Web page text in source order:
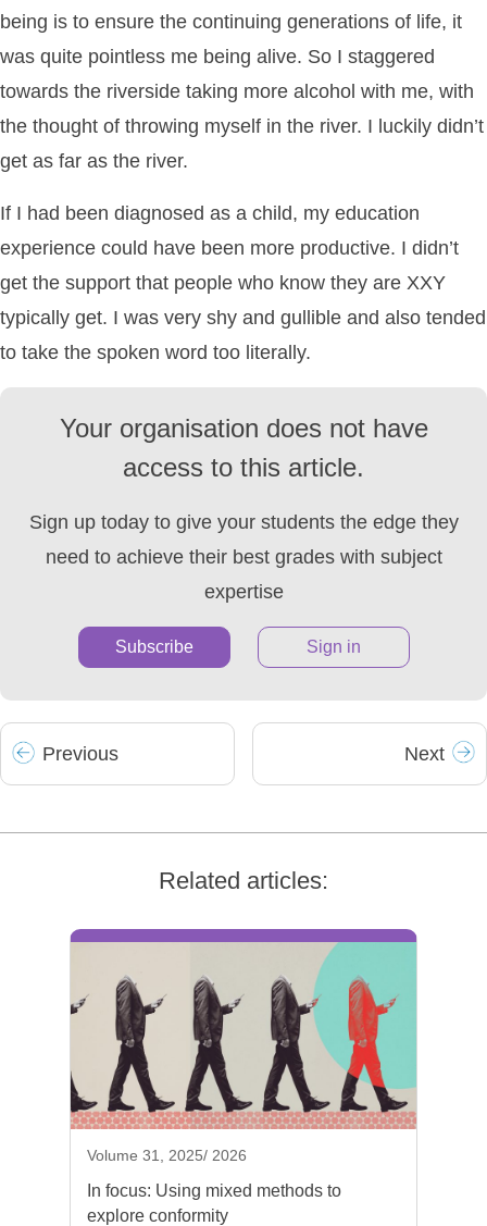
being is to ensure the continuing generations of life, it
was quite pointless me being alive. So I staggered
towards the riverside taking more alcohol with me, with
the thought of throwing myself in the river. I luckily didn’t
get as far as the river.
If I had been diagnosed as a child, my education
experience could have been more productive. I didn’t
get the support that people who know they are XXY
typically get. I was very shy and gullible and also tended
to take the spoken word too literally.
Your organisation does not have
access to this article.
Sign up today to give your students the edge they
need to achieve their best grades with subject
expertise
Subscribe Sign in
Previous Next
Related articles:
Volume 31, 2025/ 2026
In focus: Using mixed methods to
explore conformity